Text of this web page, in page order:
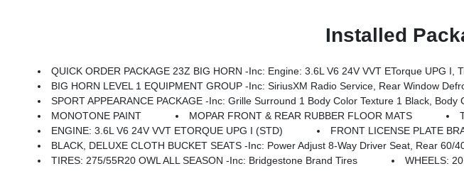
Installed
QUICK ORDER PACKAGE 23Z BIG HORN -inc: Engine: 3.6L V6 24V VVT ETorque UPG I,
BIG HORN LEVEL 1 EQUIPMENT GROUP -inc: SiriusXM Radio Service, Rear Window Defroster, Rear View Auto Dim Mirror, Power Adjustable Pedals, Leather Wrapped Steering Wheel, Rear Power Sliding Window, Rear Dome W/On/Off Switch Lamp, Glove Box Lamp, Auto Power-Folding Mirrors, Auto Dim Exterior Driver Mirror, Heated
SPORT APPEARANCE PACKAGE -inc: Grille Surround 1 Body Color Texture 1 Black, Body Color Tailgate
MONOTONE PAINT
MOPAR FRONT & REAR RUBBER FLOOR MATS
ENGINE: 3.6L V6 24V VVT ETORQUE UPG I (STD)
FRONT LICENSE PLATE
BLACK, DELUXE CLOTH BUCKET SEATS -inc: Power Adjust 8-Way Driver Seat, Rear 60/
TIRES: 275/55R20 OWL ALL SEASON -inc: Bridgestone Brand Tires
WHEELS: